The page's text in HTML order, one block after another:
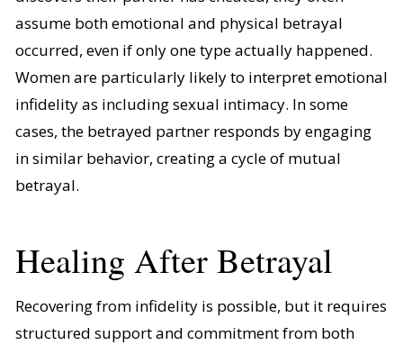
assume both emotional and physical betrayal
occurred, even if only one type actually happened.
Women are particularly likely to interpret emotional
infidelity as including sexual intimacy. In some
cases, the betrayed partner responds by engaging
in similar behavior, creating a cycle of mutual
betrayal.
Healing After Betrayal
Recovering from infidelity is possible, but it requires
structured support and commitment from both